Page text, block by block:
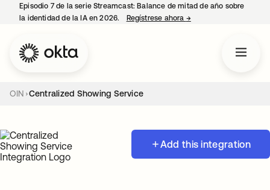
Episodio 7 de la serie Streamcast: Balance de mitad de año sobre
la identidad de la IA en 2026.
Regístrese ahora →se abre en una
OIN Centralized Showing Service
Add this integration